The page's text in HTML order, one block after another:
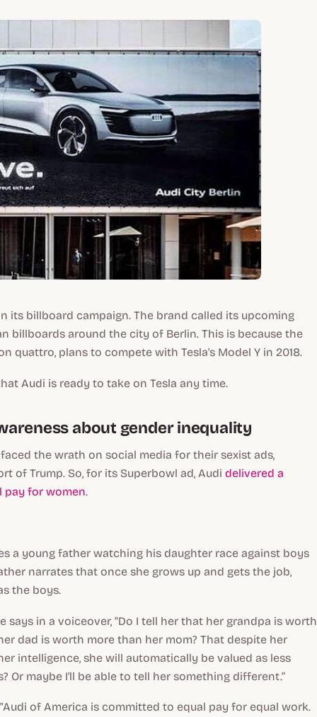
its billboard campaign. The brand called its upcoming
billboards around the city of Berlin. This is because the
quattro, plans to compete with Tesla's Model Y in 2018.
Audi is ready to take on Tesla any time.
about gender inequality
faced the wrath on social media for their sexist ads,
of Trump. So, for its Superbowl ad, Audi delivered a
pay for women.
a young father watching his daughter race against boys
narrates that once she grows up and gets the job,
the boys.
says in a voiceover, "Do I tell her that her grandpa is worth
dad is worth more than her mom? That despite her
intelligence, she will automatically be valued as less
Or maybe I'll be able to tell her something different.”
of America is committed to equal pay for equal work.